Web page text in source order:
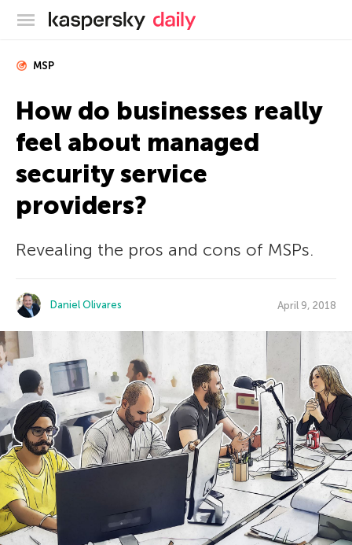
Kaspersky official blog
MSP
How do businesses really
feel about managed
security service
providers?
Revealing the pros and cons of MSPs.
Daniel Olivares April 9, 2018